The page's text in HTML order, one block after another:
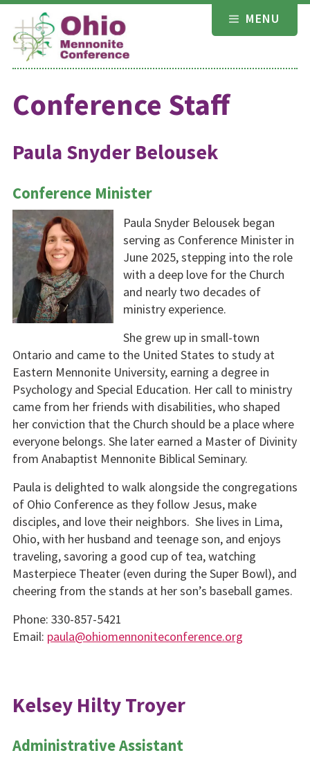
Skip
content
MENU
Conference Staff
Paula Snyder Belousek
Conference Minister
Paula Snyder Belousek began
serving as Conference Minister in
June 2025, stepping into the role
with a deep love for the Church
and nearly two decades of
ministry experience.
She grew up in small-town
Ontario and came to the United States to study at
Eastern Mennonite University, earning a degree in
Psychology and Special Education. Her call to ministry
came from her friends with disabilities, who shaped
her conviction that the Church should be a place where
everyone belongs. She later earned a Master of Divinity
from Anabaptist Mennonite Biblical Seminary.
Paula is delighted to walk alongside the congregations
of Ohio Conference as they follow Jesus, make
disciples, and love their neighbors. She lives in Lima,
Ohio, with her husband and teenage son, and enjoys
traveling, savoring a good cup of tea, watching
Masterpiece Theater (even during the Super Bowl), and
cheering from the stands at her son’s baseball games.
Phone: 330-857-5421
Email: paula@ohiomennoniteconference.org
Kelsey Hilty Troyer
Administrative Assistant